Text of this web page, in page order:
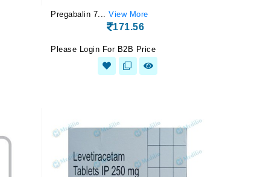
Pregabalin 7... View More
171.56
Please Login For B2B Price